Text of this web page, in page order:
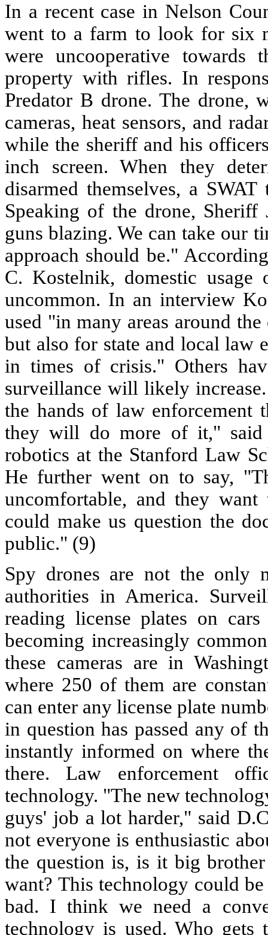
In a recent case in Nelson
went to a farm to look for six
were uncooperative
property with rifles. In
Predator B drone. The drone,
cameras, heat sensors, and
while the sheriff and his
inch screen. When they
disarmed themselves, a
Speaking of the drone,
guns blazing. We can take our
approach should be."
C. Kostelnik, domestic
uncommon. In an interview
used "in many areas around
but also for state and local law
in times of crisis." Others
surveillance will likely
the hands of law enforcement
they will do more of it," said
robotics at the Stanford Law
He further went on to say,
uncomfortable, and they
could make us question the
public." (9)
Spy drones are not the only
authorities in America.
reading license plates on
becoming increasingly
these cameras are in
where 250 of them are
can enter any license plate
in question has passed any of
instantly informed on where
there. Law enforcement
technology. "The new
guys' job a lot harder," said
not everyone is enthusiastic
the question is, is it big
want? This technology could
bad. I think we need a
technology is used. Who